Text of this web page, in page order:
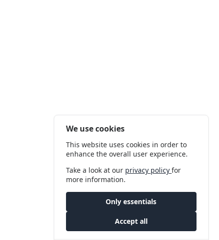
We use cookies
This website uses cookies in order to
enhance the overall user experience.
Take a look at our privacy policyfor
more information.
Only essentials
Accept all